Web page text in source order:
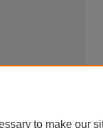
to make our